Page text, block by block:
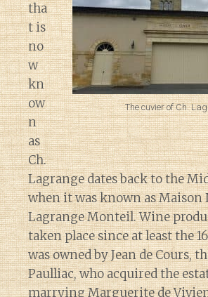
The cuvier of Ch.
tha
t is
no
w
kn
ow
n
as
Ch.
Lagrange dates back to the
when it was known as Maison
Lagrange Monteil. Wine
taken place since at least the
was owned by Jean de Cours,
Paulliac, who acquired the
marrying Marguerite de